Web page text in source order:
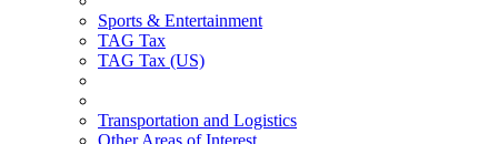
Sports & Entertainment
TAG Tax
TAG Tax (US)
Transportation and Logistics
Other Areas of Interest